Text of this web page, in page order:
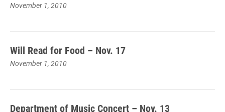
November 1, 2010
Will Read for Food – Nov. 17
November 1, 2010
Department of Music Concert – Nov. 13